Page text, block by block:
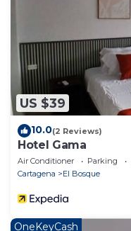
US $39
10.0(2 Reviews)
Hotel Gama
Air Conditioner Parking
Cartagena
El Bosque
OneKeyCash